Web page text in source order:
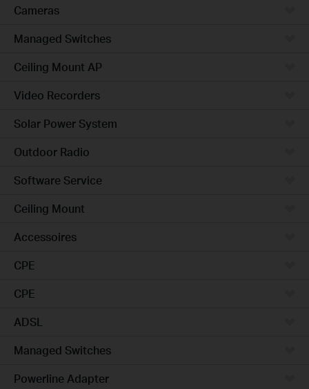
Cameras
Managed Switches
Ceiling Mount AP
Video Recorders
Solar Power System
Outdoor Radio
Software Service
Ceiling Mount
Accessoires
CPE
CPE
ADSL
Managed Switches
Powerline Adapter